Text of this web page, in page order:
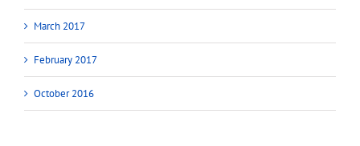
March 2017
February 2017
October 2016